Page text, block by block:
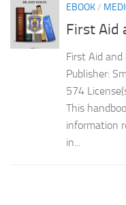
EBOOK/
First Aid
First Aid
Publisher:
574
This
information
in...